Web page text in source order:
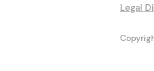
Legal